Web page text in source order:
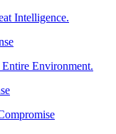
Intelligence.
Environment.